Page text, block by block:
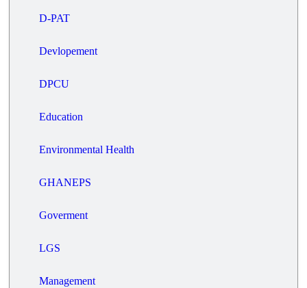
D-PAT
Devlopement
DPCU
Education
Environmental Health
GHANEPS
Goverment
LGS
Management